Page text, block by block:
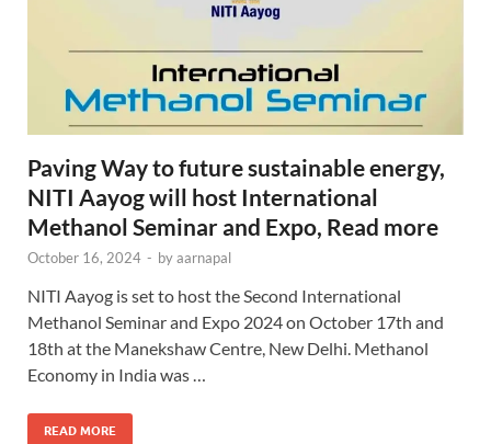
Paving Way to future sustainable energy,
NITI Aayog will host International
Methanol Seminar and Expo, Read more
October 16, 2024 - byaarnapal
NITI Aayog is set to host the Second International
Methanol Seminar and Expo 2024 on October 17th and
18th at the Manekshaw Centre, New Delhi. Methanol
Economy in India was …
READ MORE